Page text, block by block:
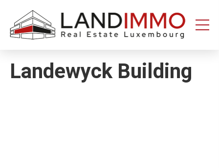
Aller au
contenu
Aller
en
bas
page
Landewyck Building